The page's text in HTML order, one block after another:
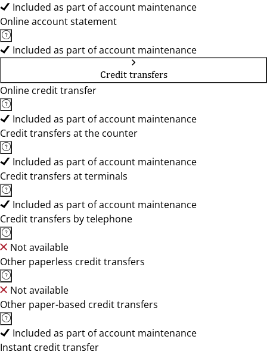
Included as part of account maintenance
Online account statement
Included as part of account maintenance
Credit transfers
Online credit transfer
Included as part of account maintenance
Credit transfers at the counter
Included as part of account maintenance
Credit transfers at terminals
Included as part of account maintenance
Credit transfers by telephone
Not available
Other paperless credit transfers
Not available
Other paper-based credit transfers
Included as part of account maintenance
Instant credit transfer